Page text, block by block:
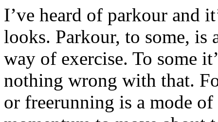
I’ve heard of parkour and
looks. Parkour, to some, is
way of exercise. To some
nothing wrong with that.
or freerunning is a mode